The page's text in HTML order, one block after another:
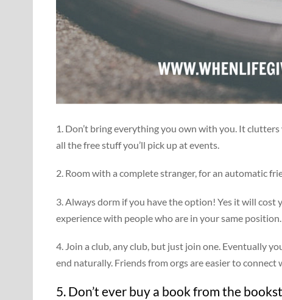
1. Don’t bring everything you own with you. It
all the free stuff you’ll pick up at events.
2. Room with a complete stranger, for an automatic
3. Always dorm if you have the option! Yes it will cost
experience with people who are in your same position.
4. Join a club, any club, but just join one. Eventually
end naturally. Friends from orgs are easier to connect
5. Don’t ever buy a book from the